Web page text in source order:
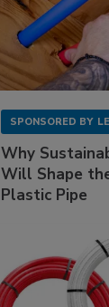
SPONSORED BY
Why
Will Shape
Plastic Pipe